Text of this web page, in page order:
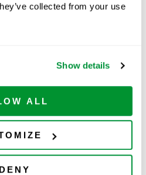
collected from your use
Show details
ALL
DENY